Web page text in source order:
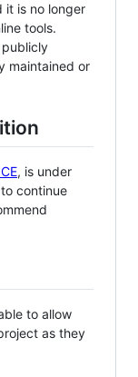
it is no longer
tools.
publicly
maintained or
, is under
continue
to allow
as they